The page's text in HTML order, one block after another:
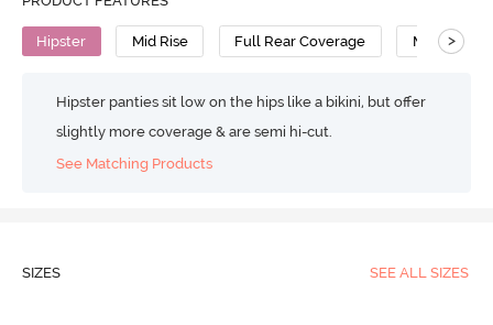
Hipster Mid Rise Full Rear Coverage Modal
>
Hipster panties sit low on the hips like a bikini, but offer
slightly more coverage & are semi hi-cut.
See Matching Products
SIZES SEE ALL SIZES